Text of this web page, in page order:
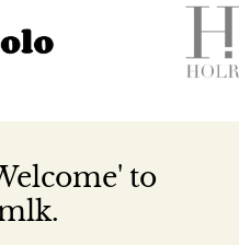
to